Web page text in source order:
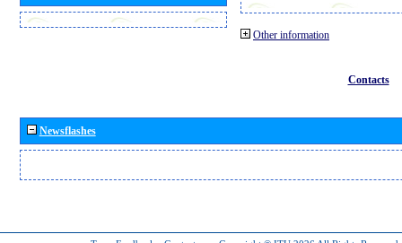
Other information
Contacts
Newsflashes